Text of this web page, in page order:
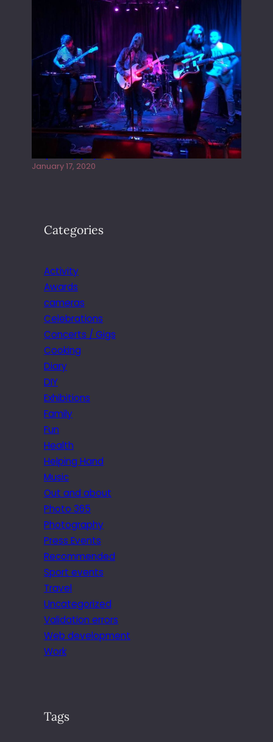
Juliper Sky playing West street Live
January 17, 2020
Categories
Activity
Awards
cameras
Celebrations
Concerts / Gigs
Cooking
Diary
DIY
Exhibitions
Family
Fun
Health
Helping Hand
Music
Out and about
Photo 365
Photography
Press Events
Recommended
Sport events
Travel
Uncategorized
Validation errors
Web development
Work
Tags